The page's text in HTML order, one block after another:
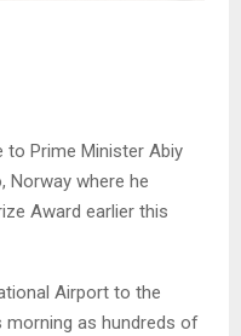
to Prime Minister Abiy
Norway where he
Award earlier this
Airport to the
morning as hundreds of